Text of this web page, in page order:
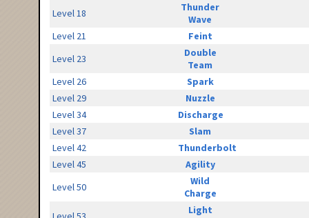
Level 18
Thunder
Wave
Level 21
Feint
Level 23
Double
Team
Level 26
Spark
Level 29
Nuzzle
Level 34
Discharge
Level 37
Slam
Level 42
Thunderbolt
Level 45
Agility
Level 50
Wild
Charge
Light